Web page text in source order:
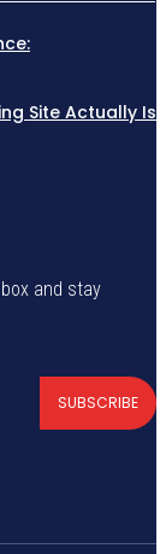
Site Actually Is
and stay
SUBSCRIBE